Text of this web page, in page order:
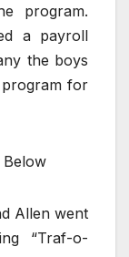
program.
a payroll
the boys
program for
Below
Allen went
“Traf-o-